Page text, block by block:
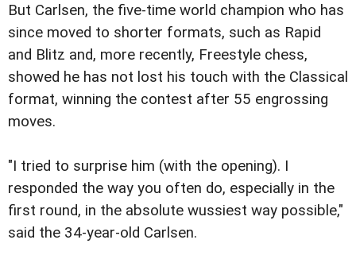
But Carlsen, the five-time world champion who has
since moved to shorter formats, such as Rapid
and Blitz and, more recently, Freestyle chess,
showed he has not lost his touch with the Classical
format, winning the contest after 55 engrossing
moves.
"I tried to surprise him (with the opening). I
responded the way you often do, especially in the
first round, in the absolute wussiest way possible,"
said the 34-year-old Carlsen.